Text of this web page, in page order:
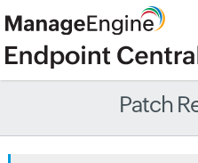
Patch